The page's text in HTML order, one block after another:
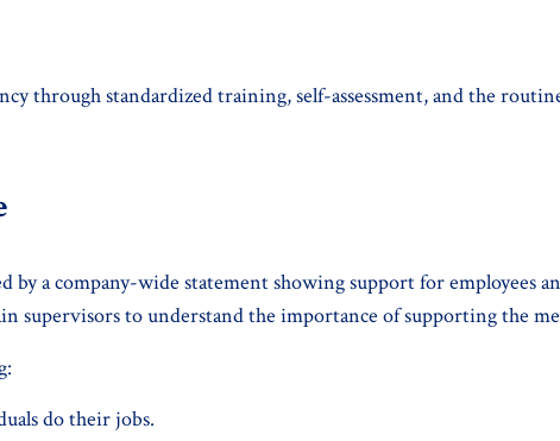
through standardized training, self-assessment, and the
a company-wide statement showing support for employees
supervisors to understand the importance of supporting the
do their jobs.